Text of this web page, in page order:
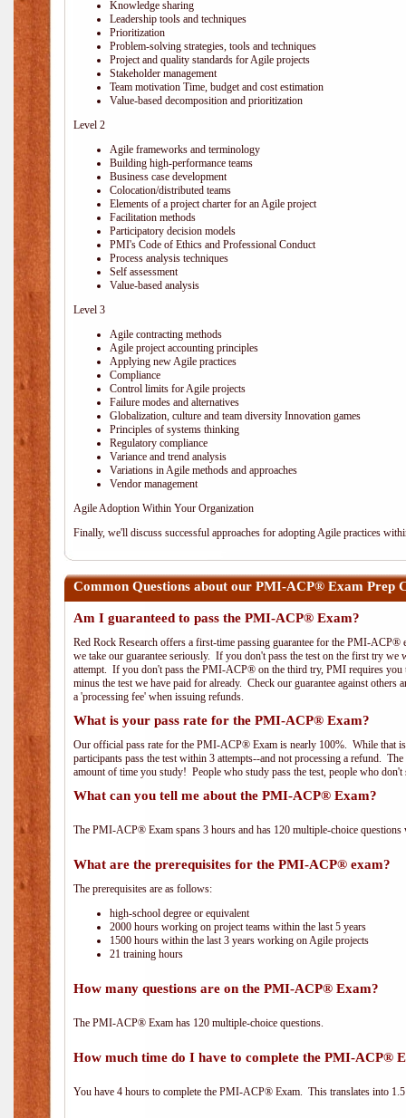
Knowledge sharing
Leadership tools and techniques
Prioritization
Problem-solving strategies, tools and techniques
Project and quality standards for Agile projects
Stakeholder management
Team motivation Time, budget and cost estimation
Value-based decomposition and prioritization
Level 2
Agile frameworks and terminology
Building high-performance teams
Business case development
Colocation/distributed teams
Elements of a project charter for an Agile project
Facilitation methods
Participatory decision models
PMI's Code of Ethics and Professional Conduct
Process analysis techniques
Self assessment
Value-based analysis
Level 3
Agile contracting methods
Agile project accounting principles
Applying new Agile practices
Compliance
Control limits for Agile projects
Failure modes and alternatives
Globalization, culture and team diversity Innovation games
Principles of systems thinking
Regulatory compliance
Variance and trend analysis
Variations in Agile methods and approaches
Vendor management
Agile Adoption Within Your Organization
Finally, we'll discuss successful approaches for adopting Agile practices
Common Questions about our PMI-ACP® Exam Prep
Am I guaranteed to pass the PMI-ACP® Exam?
Red Rock Research offers a first-time passing guarantee for the PMI-
we take our guarantee seriously. If you don't pass the test on the first try
attempt. If you don't pass the PMI-ACP® on the third try, PMI requires you
minus the test we have paid for already. Check our guarantee against
a 'processing fee' when issuing refunds.
What is your pass rate for the PMI-ACP® Exam?
Our official pass rate for the PMI-ACP® Exam is nearly 100%. While that
participants pass the test within 3 attempts--and not processing a refund.
amount of time you study! People who study pass the test, people who don't
What can you tell me about the PMI-ACP® Exam?
The PMI-ACP® Exam spans 3 hours and has 120 multiple-choice
What are the prerequisites for the PMI-ACP® exam?
The prerequisites are as follows:
high-school degree or equivalent
2000 hours working on project teams within the last 5 years
1500 hours within the last 3 years working on Agile projects
21 training hours
How many questions are on the PMI-ACP® Exam?
The PMI-ACP® Exam has 120 multiple-choice questions.
How much time do I have to complete the PMI-ACP®
You have 4 hours to complete the PMI-ACP® Exam. This translates into